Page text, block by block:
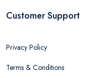
Customer Support
Privacy Policy
Terms & Conditions